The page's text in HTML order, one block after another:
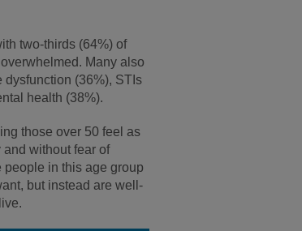
two-thirds (64%) of
Many also
(36%), STIs
health (38%).
those over 50 feel as
without fear of
in this age group
but instead are well-